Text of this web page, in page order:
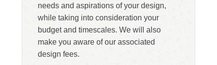
needs and aspirations of your design,
while taking into consideration your
budget and timescales. We will also
make you aware of our associated
design fees.